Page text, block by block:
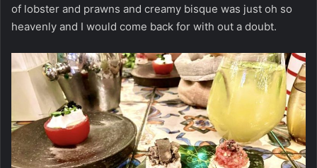
of lobster and prawns and creamy bisque was just oh so
heavenly and I would come back for with out a doubt.